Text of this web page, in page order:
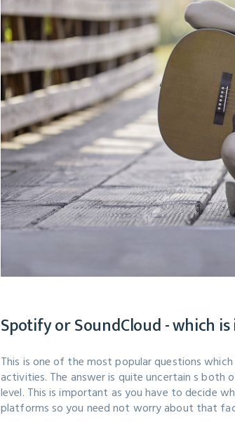
Spotify or SoundCloud - which
This is one of the most popular questions
activities. The answer is quite uncertain s both
level. This is important as you have to decide
platforms so you need not worry about that